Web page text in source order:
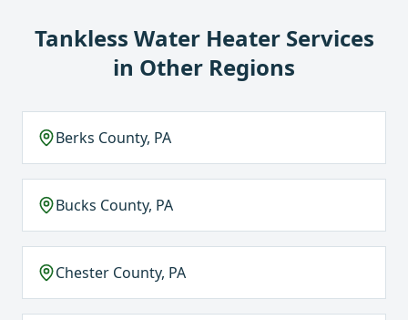
Tankless Water Heater Services
in Other Regions
Berks County, PA
Bucks County, PA
Chester County, PA